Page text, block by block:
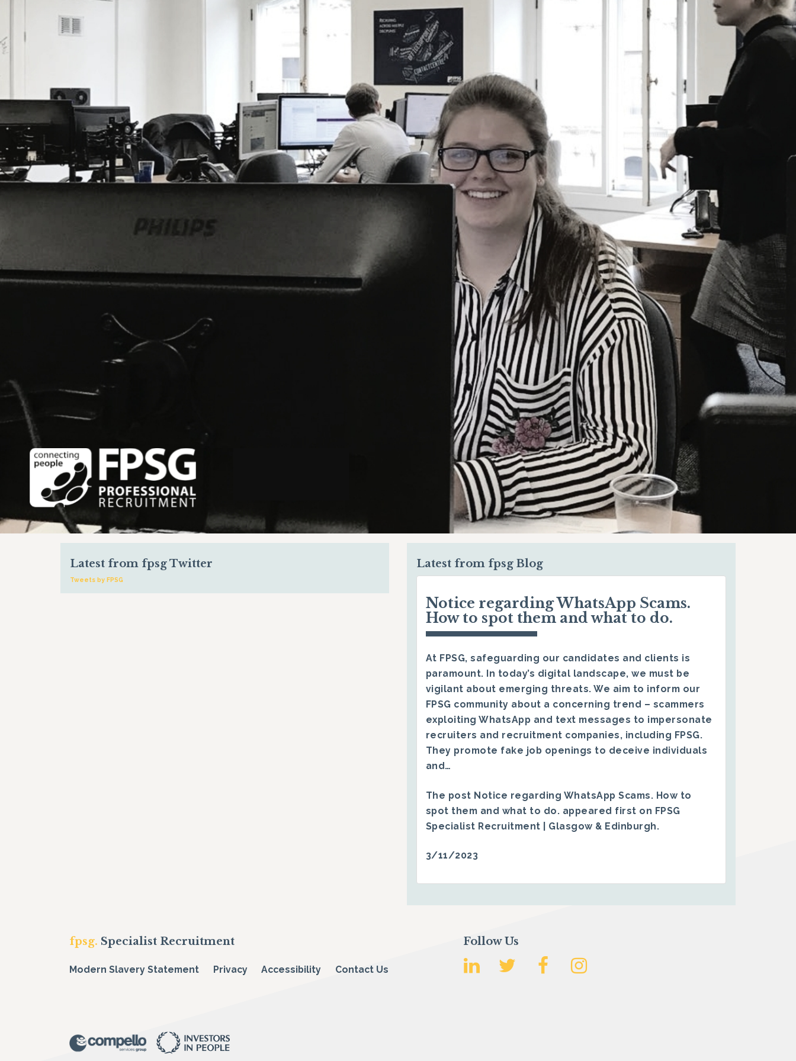
Latest from fpsg Twitter
Tweets by FPSG
Latest from fpsg Blog
Notice regarding WhatsApp Scams.
How to spot them and what to do.
At FPSG, safeguarding our candidates and clients is
paramount. In today’s digital landscape, we must be
vigilant about emerging threats. We aim to inform our
FPSG community about a concerning trend – scammers
exploiting WhatsApp and text messages to impersonate
recruiters and recruitment companies, including FPSG.
They promote fake job openings to deceive individuals
and…
The post Notice regarding WhatsApp Scams. How to
spot them and what to do. appeared first on FPSG
Specialist Recruitment | Glasgow & Edinburgh.
3/11/2023
fpsg. Specialist Recruitment
Modern Slavery Statement Privacy Accessibility Contact Us
Follow Us